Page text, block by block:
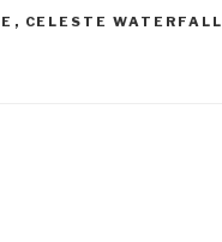
, CELESTE WATERFALL